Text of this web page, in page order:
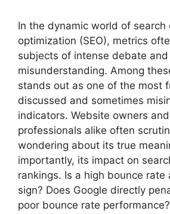
In the dynamic world of search
optimization (SEO), metrics
subjects of intense debate and
misunderstanding. Among
stands out as one of the most
discussed and sometimes
indicators. Website owners and
professionals alike often
wondering about its true
importantly, its impact on
rankings. Is a high bounce rate
sign? Does Google directly
poor bounce rate